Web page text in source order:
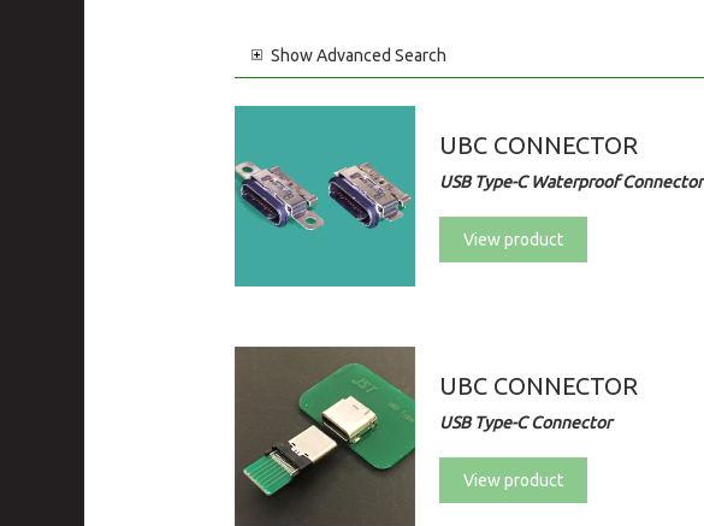
ShowAdvanced Search
UBC CONNECTOR
USB Type-C Waterproof Connector
View product
UBC CONNECTOR
USB Type-C Connector
View product